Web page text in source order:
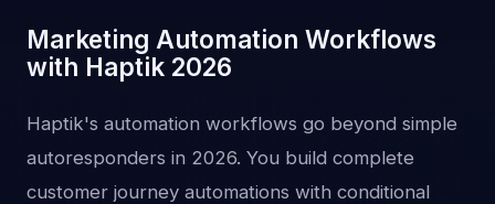
Marketing Automation Workflows
with Haptik 2026
Haptik's automation workflows go beyond simple
autoresponders in 2026. You build complete
customer journey automations with conditional